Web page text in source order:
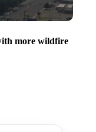
more wildfire